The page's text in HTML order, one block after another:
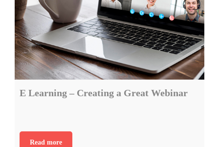
E Learning – Creating a Great Webinar
Read more